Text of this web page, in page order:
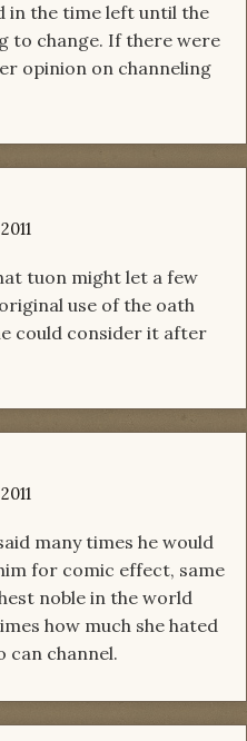
in the time left until the
to change. If there were
opinion on channeling
tuon might let a few
use of the oath
could consider it after
many times he would
for comic effect, same
noble in the world
how much she hated
can channel.